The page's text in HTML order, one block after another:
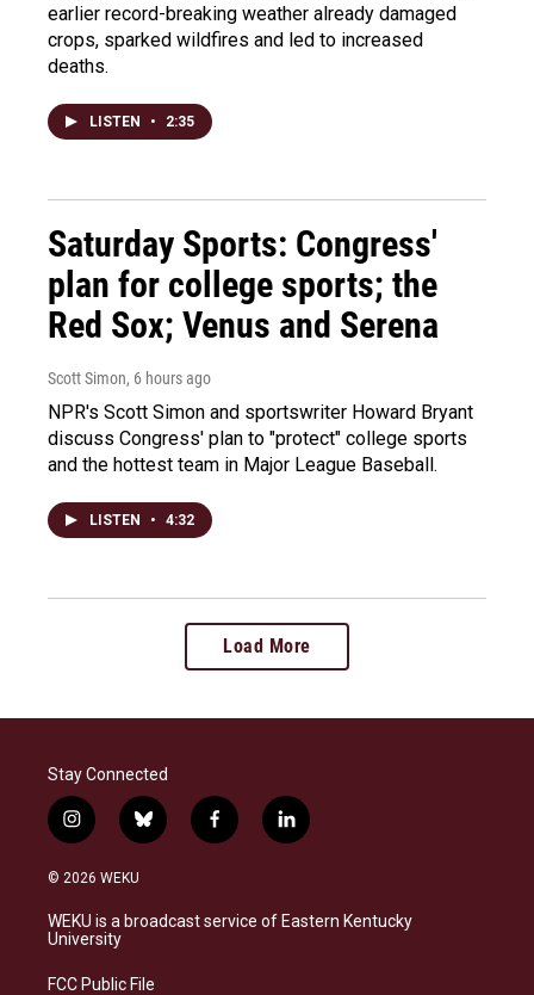
earlier record-breaking weather already damaged
crops, sparked wildfires and led to increased
deaths.
LISTEN • 2:35
Saturday Sports: Congress'
plan for college sports; the
Red Sox; Venus and Serena
Scott Simon, 6 hours ago
NPR's Scott Simon and sportswriter Howard Bryant
discuss Congress' plan to "protect" college sports
and the hottest team in Major League Baseball.
LISTEN • 4:32
Load More
Stay Connected
i
n
s
a
g
a
b
l
s
k
f
a
b
o
l
i
e
d
© 2026 WEKU
WEKU is a broadcast service of Eastern Kentucky
University
FCC Public File